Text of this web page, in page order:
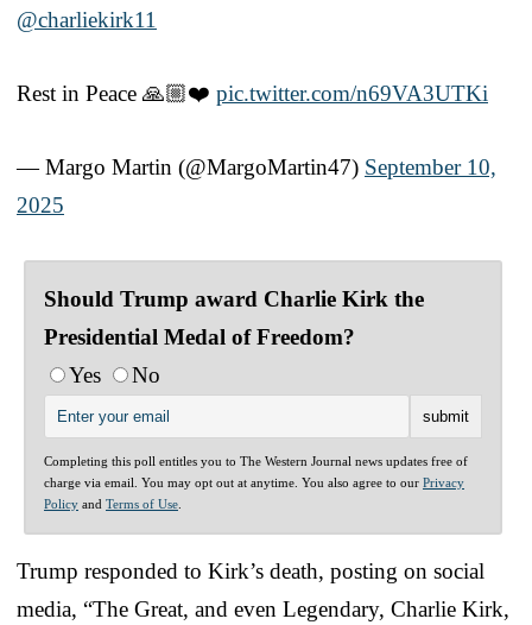
@charliekirk11
Rest in Peace 🙏🏼❤️ pic.twitter.com/n69VA3UTKi
— Margo Martin (@MargoMartin47) September 10,
2025
Should Trump award Charlie Kirk the
Presidential Medal of Freedom?
Yes
No
Completing this poll entitles you to The Western Journal news updates free of
charge via email. You may opt out at anytime. You also agree to our Privacy
Policy and Terms of Use
Trump responded to Kirk’s death, posting on social
media, “The Great, and even Legendary, Charlie Kirk,